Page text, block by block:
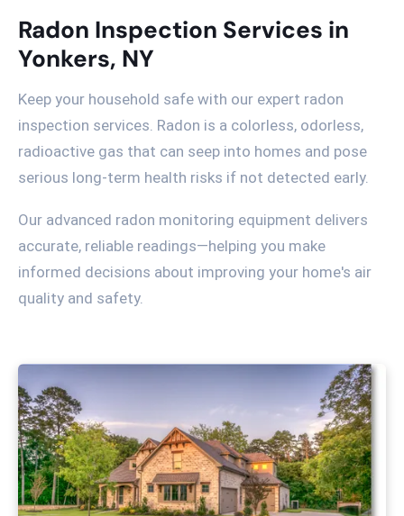
Radon Inspection Services in
Yonkers, NY
Keep your household safe with our expert radon
inspection services. Radon is a colorless, odorless,
radioactive gas that can seep into homes and pose
serious long-term health risks if not detected early.
Our advanced radon monitoring equipment delivers
accurate, reliable readings—helping you make
informed decisions about improving your home's air
quality and safety.